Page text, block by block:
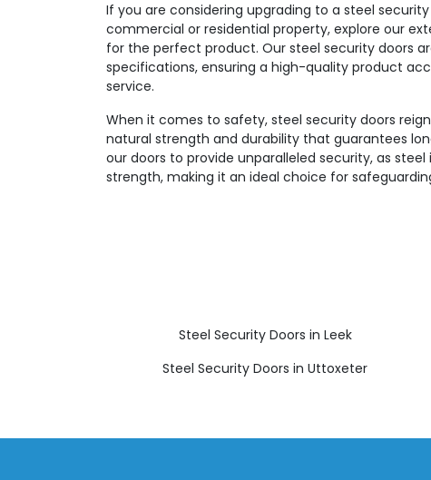
If you are considering upgrading to a steel
commercial or residential property, explore our
for the perfect product. Our steel security doors
specifications, ensuring a high-quality product
service.
When it comes to safety, steel security doors
natural strength and durability that guarantees
our doors to provide unparalleled security, as
strength, making it an ideal choice for
Steel Security Doors in Leek
Steel Security Doors in Uttoxeter